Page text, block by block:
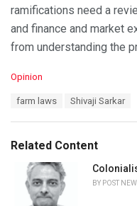
ramifications need a
and finance and market
from understanding the
C
o
r
Opinion
:
farm laws Shivaji Sarkar
Related Content
BY POST